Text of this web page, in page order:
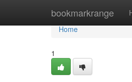
bookmarkrange
Home
Home
1